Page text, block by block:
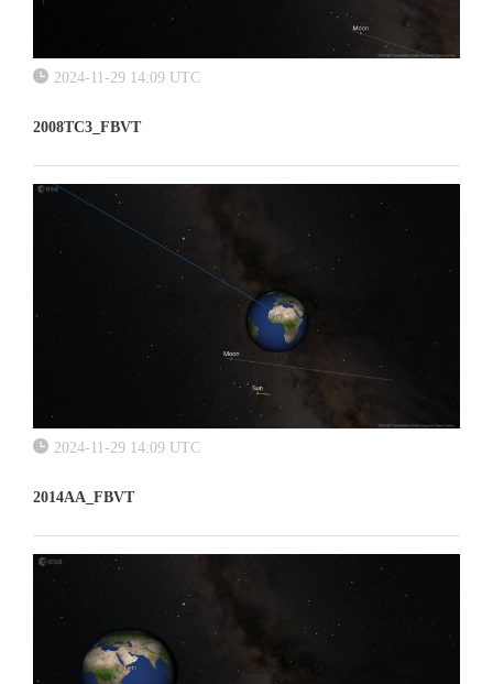
2024-11-29 14:09 UTC
2008TC3_FBVT
2024-11-29 14:09 UTC
2014AA_FBVT